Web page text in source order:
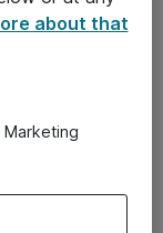
about that
Marketing